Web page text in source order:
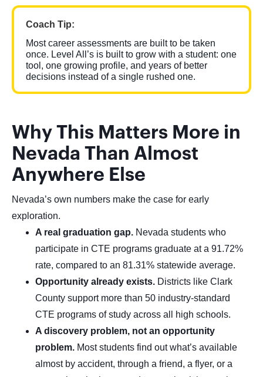
Coach Tip:
Most career assessments are built to be taken
once. Level All’s is built to grow with a student: one
tool, one growing profile, and years of better
decisions instead of a single rushed one.
Why This Matters More in
Nevada Than Almost
Anywhere Else
Nevada’s own numbers make the case for early
exploration.
A real graduation gap. Nevada students who
participate in CTE programs graduate at a 91.72%
rate, compared to an 81.31% statewide average.
Opportunity already exists. Districts like Clark
County support more than 50 industry-standard
CTE programs of study across all high schools.
A discovery problem, not an opportunity
problem. Most students find out what’s available
almost by accident, through a friend, a flyer, or a